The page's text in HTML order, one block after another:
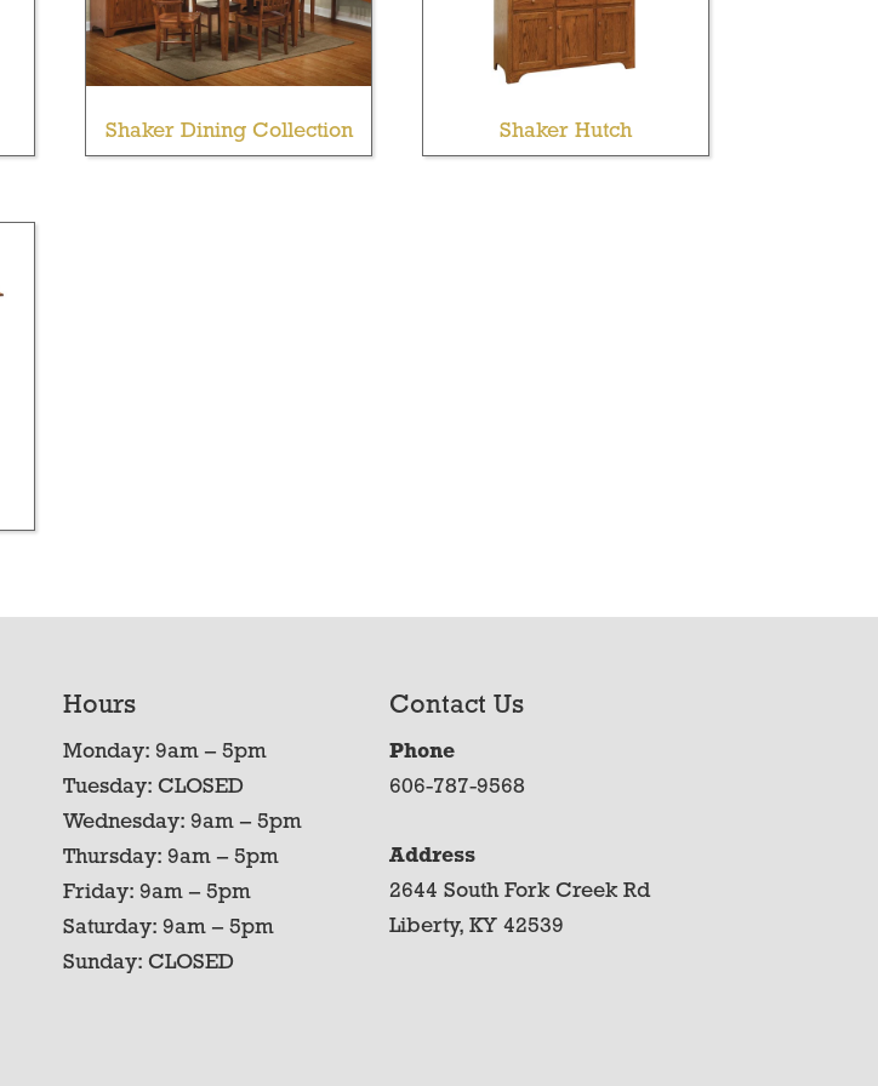
Shaker Dining Collection Shaker Hutch
Hours
Monday: 9am – 5pm
Tuesday: CLOSED
Wednesday: 9am – 5pm
Thursday: 9am – 5pm
Friday: 9am – 5pm
Saturday: 9am – 5pm
Sunday: CLOSED
Contact Us
Phone
606-787-9568
Address
2644 South Fork Creek Rd
Liberty, KY 42539